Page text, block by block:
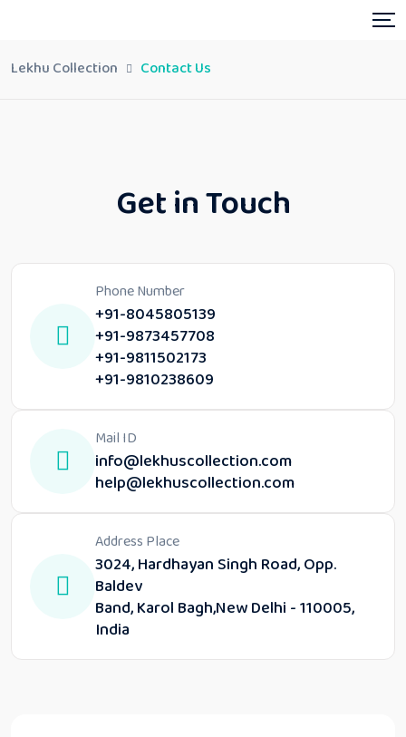
Lekhu Collection Contact Us
Get in Touch
Phone Number
+91-8045805139
+91-9873457708
+91-9811502173
+91-9810238609
Mail ID
info@lekhuscollection.com
help@lekhuscollection.com
Address Place
3024, Hardhayan Singh Road, Opp.
Baldev
Band, Karol Bagh,New Delhi - 110005,
India